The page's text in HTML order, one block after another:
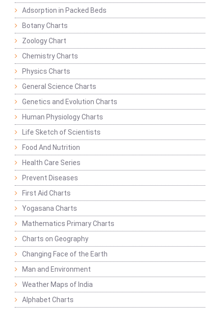
Adsorption in Packed Beds
Botany Charts
Zoology Chart
Chemistry Charts
Physics Charts
General Science Charts
Genetics and Evolution Charts
Human Physiology Charts
Life Sketch of Scientists
Food And Nutrition
Health Care Series
Prevent Diseases
First Aid Charts
Yogasana Charts
Mathematics Primary Charts
Charts on Geography
Changing Face of the Earth
Man and Environment
Weather Maps of India
Alphabet Charts